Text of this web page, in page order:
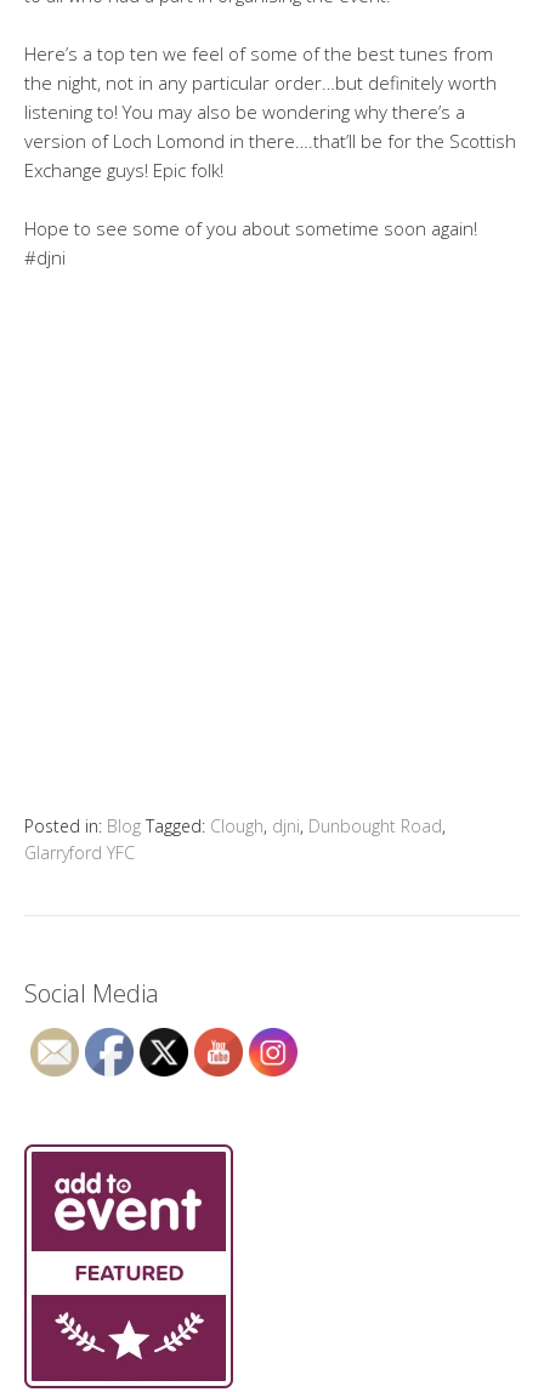
Here’s a top ten we feel of some of the best tunes from
the night, not in any particular order…but definitely worth
listening to! You may also be wondering why there’s a
version of Loch Lomond in there….that’ll be for the Scottish
Exchange guys! Epic folk!
Hope to see some of you about sometime soon again!
#djni
Posted in: Blog Tagged: Clough, djni, Dunbought Road,
Glarryford YFC
Social Media